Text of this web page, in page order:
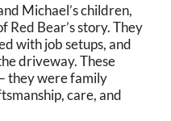
Michael’s children,
Red Bear’s story. They
with job setups, and
driveway. These
they were family
care, and